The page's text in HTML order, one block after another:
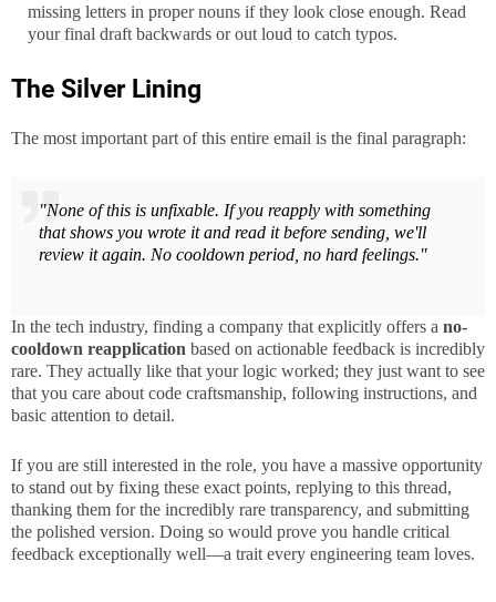
missing letters in proper nouns if they look close enough. Read
your final draft backwards or out loud to catch typos.
The Silver Lining
The most important part of this entire email is the final paragraph:
"None of this is unfixable. If you reapply with something
that shows you wrote it and read it before sending, we'll
review it again. No cooldown period, no hard feelings."
In the tech industry, finding a company that explicitly offers a no-
cooldown reapplication based on actionable feedback is incredibly
rare. They actually like that your logic worked; they just want to see
that you care about code craftsmanship, following instructions, and
basic attention to detail.
If you are still interested in the role, you have a massive opportunity
to stand out by fixing these exact points, replying to this thread,
thanking them for the incredibly rare transparency, and submitting
the polished version. Doing so would prove you handle critical
feedback exceptionally well—a trait every engineering team loves.